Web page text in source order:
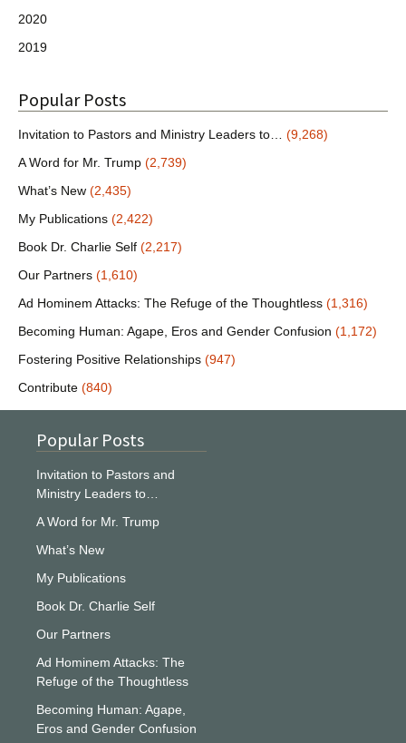
2020
2019
Popular Posts
Invitation to Pastors and Ministry Leaders to… (9,268)
A Word for Mr. Trump (2,739)
What’s New (2,435)
My Publications (2,422)
Book Dr. Charlie Self (2,217)
Our Partners (1,610)
Ad Hominem Attacks: The Refuge of the Thoughtless (1,316)
Becoming Human: Agape, Eros and Gender Confusion (1,172)
Fostering Positive Relationships (947)
Contribute (840)
Popular Posts
Invitation to Pastors and
Ministry Leaders to…
A Word for Mr. Trump
What’s New
My Publications
Book Dr. Charlie Self
Our Partners
Ad Hominem Attacks: The
Refuge of the Thoughtless
Becoming Human: Agape,
Eros and Gender Confusion